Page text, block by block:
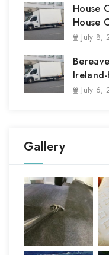
House
House
July 8,
July 6,
Gallery